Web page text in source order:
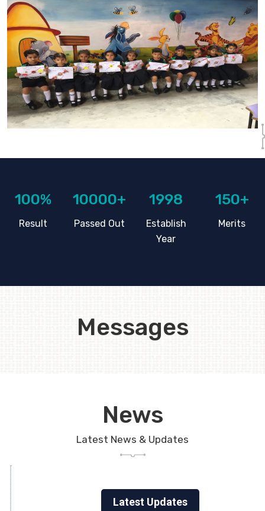
100%
Result
10000+
Passed Out
1998
Establish
Year
150+
Merits
Messages
News
Latest News & Updates
Latest Updates